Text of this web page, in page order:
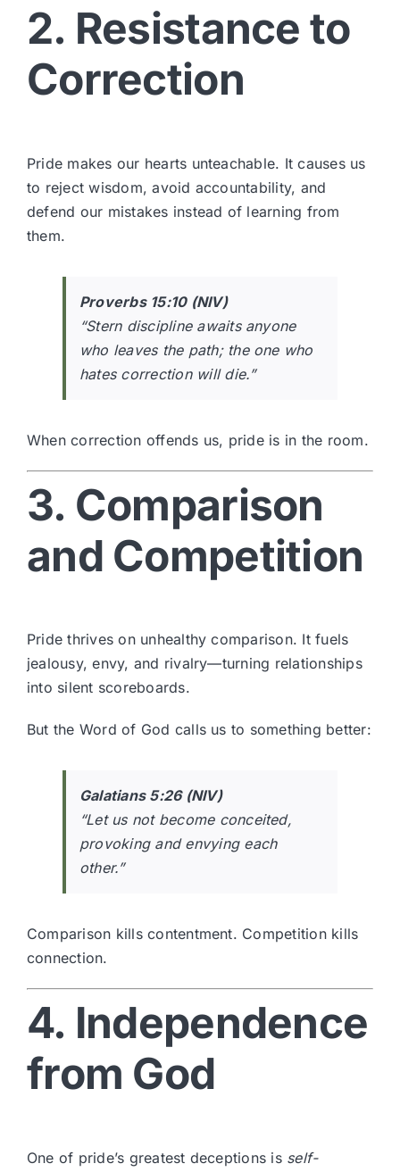
2. Resistance to
Correction
Pride makes our hearts unteachable. It causes us
to reject wisdom, avoid accountability, and
defend our mistakes instead of learning from
them.
Proverbs 15:10 (NIV)
“Stern discipline awaits anyone
who leaves the path; the one who
hates correction will die.”
When correction offends us, pride is in the room.
3. Comparison
and Competition
Pride thrives on unhealthy comparison. It fuels
jealousy, envy, and rivalry—turning relationships
into silent scoreboards.
But the Word of God calls us to something better:
Galatians 5:26 (NIV)
“Let us not become conceited,
provoking and envying each
other.”
Comparison kills contentment. Competition kills
connection.
4. Independence
from God
One of pride’s greatest deceptions is self-